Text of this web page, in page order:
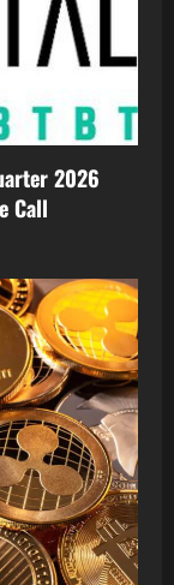
2026
Call